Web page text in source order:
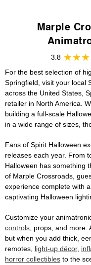
Marple
3.8
For the best selection of
Springfield, visit your local
across the United States,
retailer in North America.
building a full-scale
in a wide range of sizes,
Fans of Spirit Halloween
releases each year. From
Halloween has something
of Marple Crossroads,
experience complete with
captivating Halloween
Customize your
controls, props, and more.
but when you add thick,
remotes, light-up décor,
horror collectibles to the